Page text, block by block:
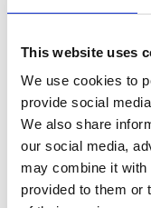
This website uses
We use cookies to
provide social
We also share
our social media,
may combine it with
provided to them or
How does
Danish
in a global
for more